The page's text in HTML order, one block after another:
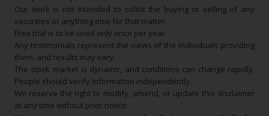
Our work is not intended to solicit the buying or selling of any
securities or anything else for that matter.
Free trial is to be used only once per year.
Any testimonials represent the views of the individuals providing
them, and results may vary.
The stock market is dynamic, and conditions can change rapidly.
People should verify information independently.
We reserve the right to modify, amend, or update this disclaimer
at any time without prior notice.